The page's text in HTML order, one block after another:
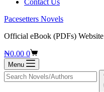
Contact Us
Pacesetters Novels
Official eBook (PDFs) Website
Shopping
cart
₦0.00 0
Menu